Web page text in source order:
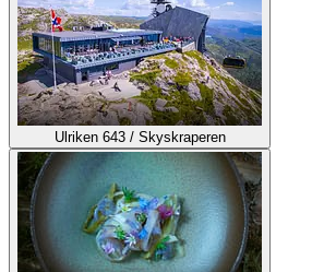
Ulriken 643 / Skyskraperen